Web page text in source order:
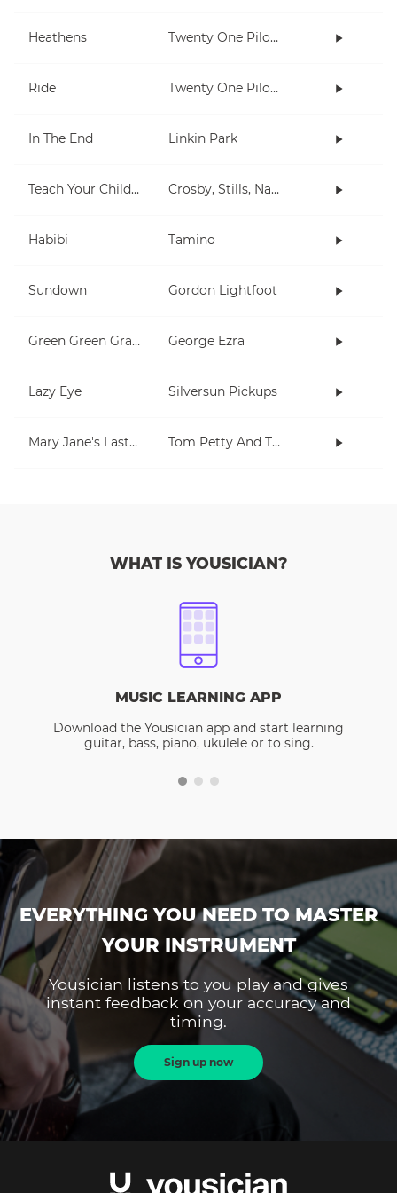
Heathens Twenty One Pilots
Ride Twenty One Pilots
In The End Linkin Park
Teach Your Children Crosby, Stills, Nash & Young
Habibi Tamino
Sundown Gordon Lightfoot
Green Green Grass George Ezra
Lazy Eye Silversun Pickups
Mary Jane's Last Dance Tom Petty And The Heartbreakers
WHAT IS YOUSICIAN?
MUSIC LEARNING APP
Download the Yousician app and start learning
guitar, bass, piano, ukulele or to sing.
EVERYTHING YOU NEED TO MASTER
YOUR INSTRUMENT
Yousician listens to you play and gives
instant feedback on your accuracy and
timing.
Sign up now